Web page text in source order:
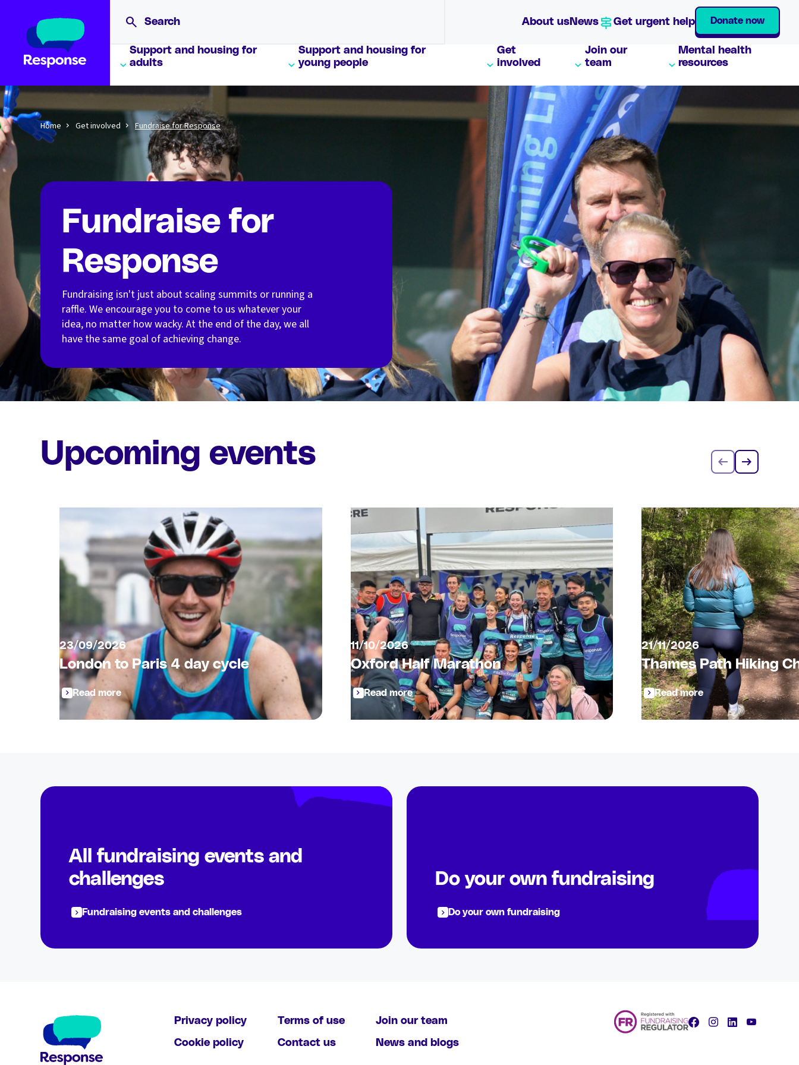
About usNews Get urgent help Donate now
Support and housing for
adults
Support and housing for
young people
Get
involved
Join our
team
Mental health
resources
Home Get involved Fundraise for Response
Fundraise for
Response
Fundraising isn't just about scaling summits or running a
raffle. We encourage you to come to us whatever your
idea, no matter how wacky. At the end of the day, we all
have the same goal of achieving change.
Upcoming events
23/09/2026
London to Paris 4 day cycle
Read more
11/10/2026
Oxford Half Marathon
Read more
21/11/2026
Thames Path Hiking
Read more
All fundraising events and
challenges
Fundraising events and challenges
Do your own fundraising
Do your own fundraising
Privacy policy
Cookie policy
Terms of use
Contact us
Join our team
News and blogs